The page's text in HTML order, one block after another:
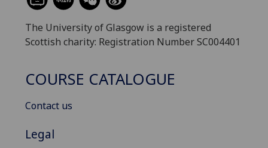
The University of Glasgow is a registered
Scottish charity: Registration Number SC004401
COURSE CATALOGUE
Contact us
Legal